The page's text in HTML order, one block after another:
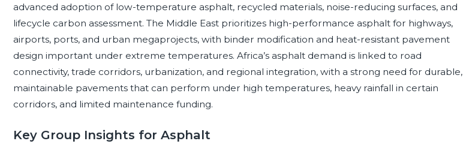
advanced adoption of low-temperature asphalt, recycled materials, noise-reducing surfaces, and
lifecycle carbon assessment. The Middle East prioritizes high-performance asphalt for highways,
airports, ports, and urban megaprojects, with binder modification and heat-resistant pavement
design important under extreme temperatures. Africa’s asphalt demand is linked to road
connectivity, trade corridors, urbanization, and regional integration, with a strong need for durable,
maintainable pavements that can perform under high temperatures, heavy rainfall in certain
corridors, and limited maintenance funding.
Key Group Insights for Asphalt